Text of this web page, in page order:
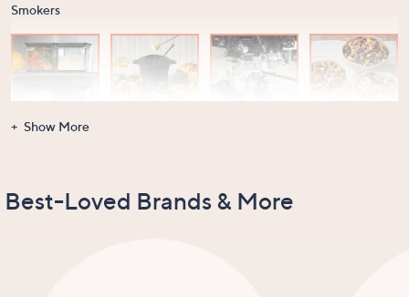
Smokers
Show More
Best-Loved Brands & More